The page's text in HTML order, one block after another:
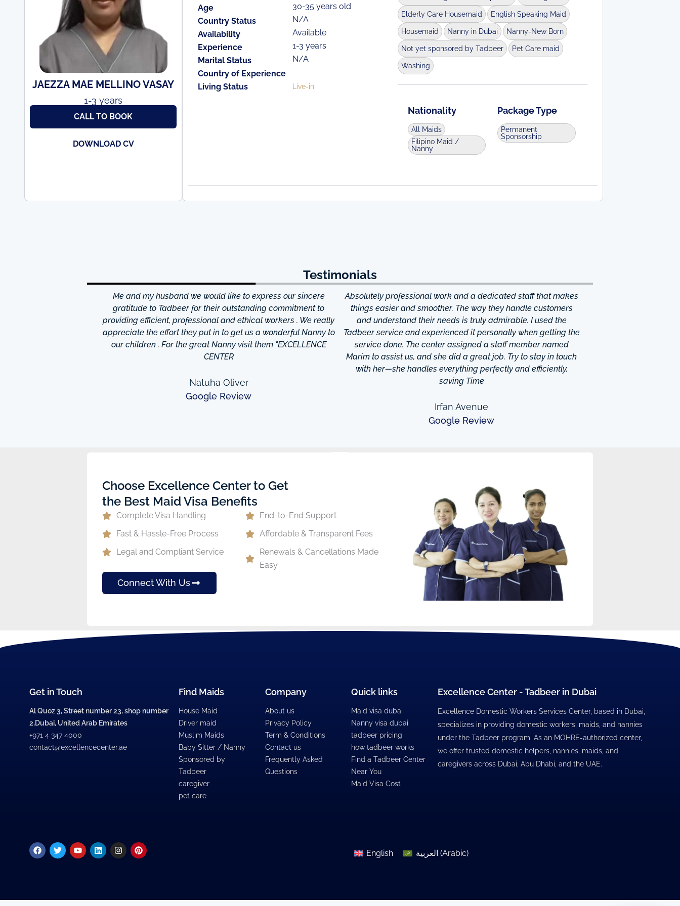
JAEZZA MAE MELLINO VASAY
1-3 years
CALL TO BOOK
DOWNLOAD CV
Age
30-35 years old
Country Status
N/A
Availability
Available
Experience
1-3 years
Marital Status
N/A
Country of Experience
Living Status
Live-in
Elderly Care Housemaid English Speaking Maid
Housemaid Nanny in Dubai Nanny-New Born
Not yet sponsored by Tadbeer Pet Care maid
Washing
Nationality
All Maids
Filipino Maid /
Nanny
Package Type
Permanent
Sponsorship
Testimonials
Me and my husband we would like to express our sincere
gratitude to Tadbeer for their outstanding commitment to
providing efficient, professional and ethical workers . We really
appreciate the effort they put in to get us a wonderful Nanny to
our children . For the great Nanny visit them "EXCELLENCE
CENTER
Natuha Oliver
Google Review
Absolutely professional work and a dedicated staff that makes
things easier and smoother. The way they handle customers
and understand their needs is truly admirable. I used the
Tadbeer service and experienced it personally when getting the
service done. The center assigned a staff member named
Marim to assist us, and she did a great job. Try to stay in touch
with her—she handles everything perfectly and efficiently,
saving Time
Irfan Avenue
Google Review
Choose Excellence Center to Get
the Best Maid Visa Benefits
Complete Visa Handling
End-to-End Support
Fast & Hassle-Free Process
Affordable & Transparent Fees
Legal and Compliant Service
Renewals & Cancellations Made
Easy
Connect With Us
Get in Touch
Al Quoz 3, Street number 23, shop number
2,Dubai, United Arab Emirates
+971 4 347 4000
contact@excellencecenter.ae
Find Maids
House Maid
Driver maid
Muslim Maids
Baby Sitter / Nanny
Sponsored by
Tadbeer
caregiver
pet care
Company
About us
Privacy Policy
Term & Conditions
Contact us
Frequently Asked
Questions
Quick links
Maid visa dubai
Nanny visa dubai
tadbeer pricing
how tadbeer works
Find a Tadbeer Center
Near You
Maid Visa Cost
Excellence Center - Tadbeer in Dubai
Excellence Domestic Workers Services Center, based in Dubai,
specializes in providing domestic workers, maids, and nannies
under the Tadbeer program. As an MOHRE-authorized center,
we offer trusted domestic helpers, nannies, maids, and
caregivers across Dubai, Abu Dhabi, and the UAE.
Facebook
TwitterYoutubeLinkedinInstagramPinterest
English العربية (Arabic)